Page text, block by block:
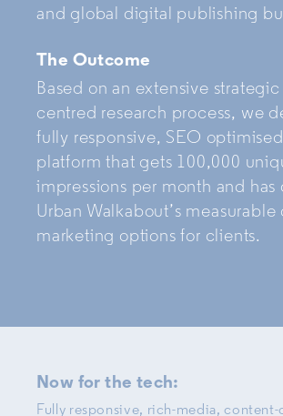
and global digital publishing
The Outcome
Based on an extensive strategic
centred research process, we
fully responsive, SEO
platform that gets 100,000
impressions per month and has
Urban Walkabout’s
marketing options for clients.
Now for the tech:
Fully responsive, rich-media,